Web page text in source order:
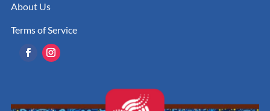
About Us
Terms of Service